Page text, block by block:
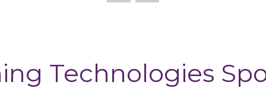
Technologies